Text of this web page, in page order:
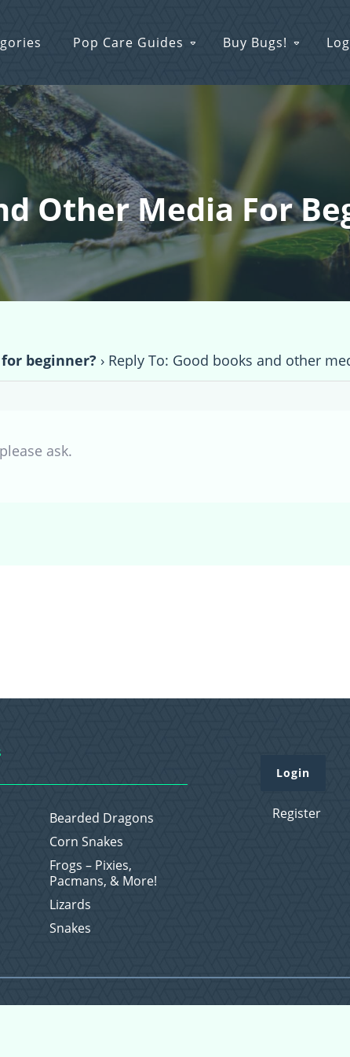
Pop Care Guides Buy Bugs!
Other Media For
beginner? › Reply To: Good books and other
ask.
Bearded Dragons
Corn Snakes
Frogs – Pixies,
Pacmans, & More!
Lizards
Snakes
Login
Register